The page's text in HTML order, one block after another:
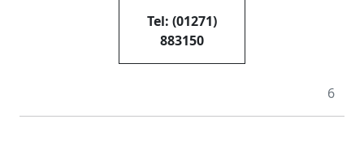
Tel: (01271)
883150
6